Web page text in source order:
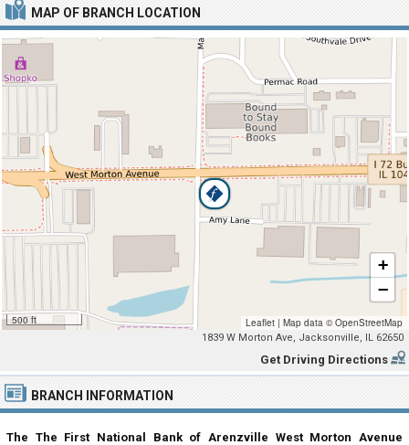
MAP OF BRANCH LOCATION
500 ft
+
−
Leaflet | Map data ©OpenStreetMap
1839 W Morton Ave, Jacksonville, IL 62650
Get Driving Directions
BRANCH INFORMATION
The The First National Bank of Arenzville West Morton Avenue